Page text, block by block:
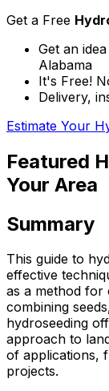
Get a Free
Get an
Alabama
It's Free!
Delivery,
Estimate Your
Featured
Your Area
Summary
This guide to
effective
as a method for
combining
hydroseeding
approach to
of applications,
projects.